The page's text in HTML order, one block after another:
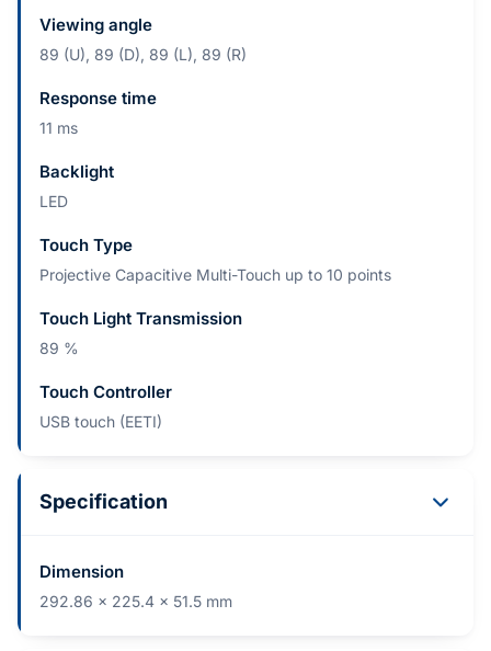
Viewing angle
89 (U), 89 (D), 89 (L), 89 (R)
Response time
11 ms
Backlight
LED
Touch Type
Projective Capacitive Multi-Touch up to 10 points
Touch Light Transmission
89 %
Touch Controller
USB touch (EETI)
Specification
Dimension
292.86 x 225.4 x 51.5 mm